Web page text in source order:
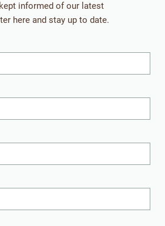
strategies right early in the
pays off in the long run.
give the youngest animals
to perform well later in
informed of our latest
here and stay up to date.